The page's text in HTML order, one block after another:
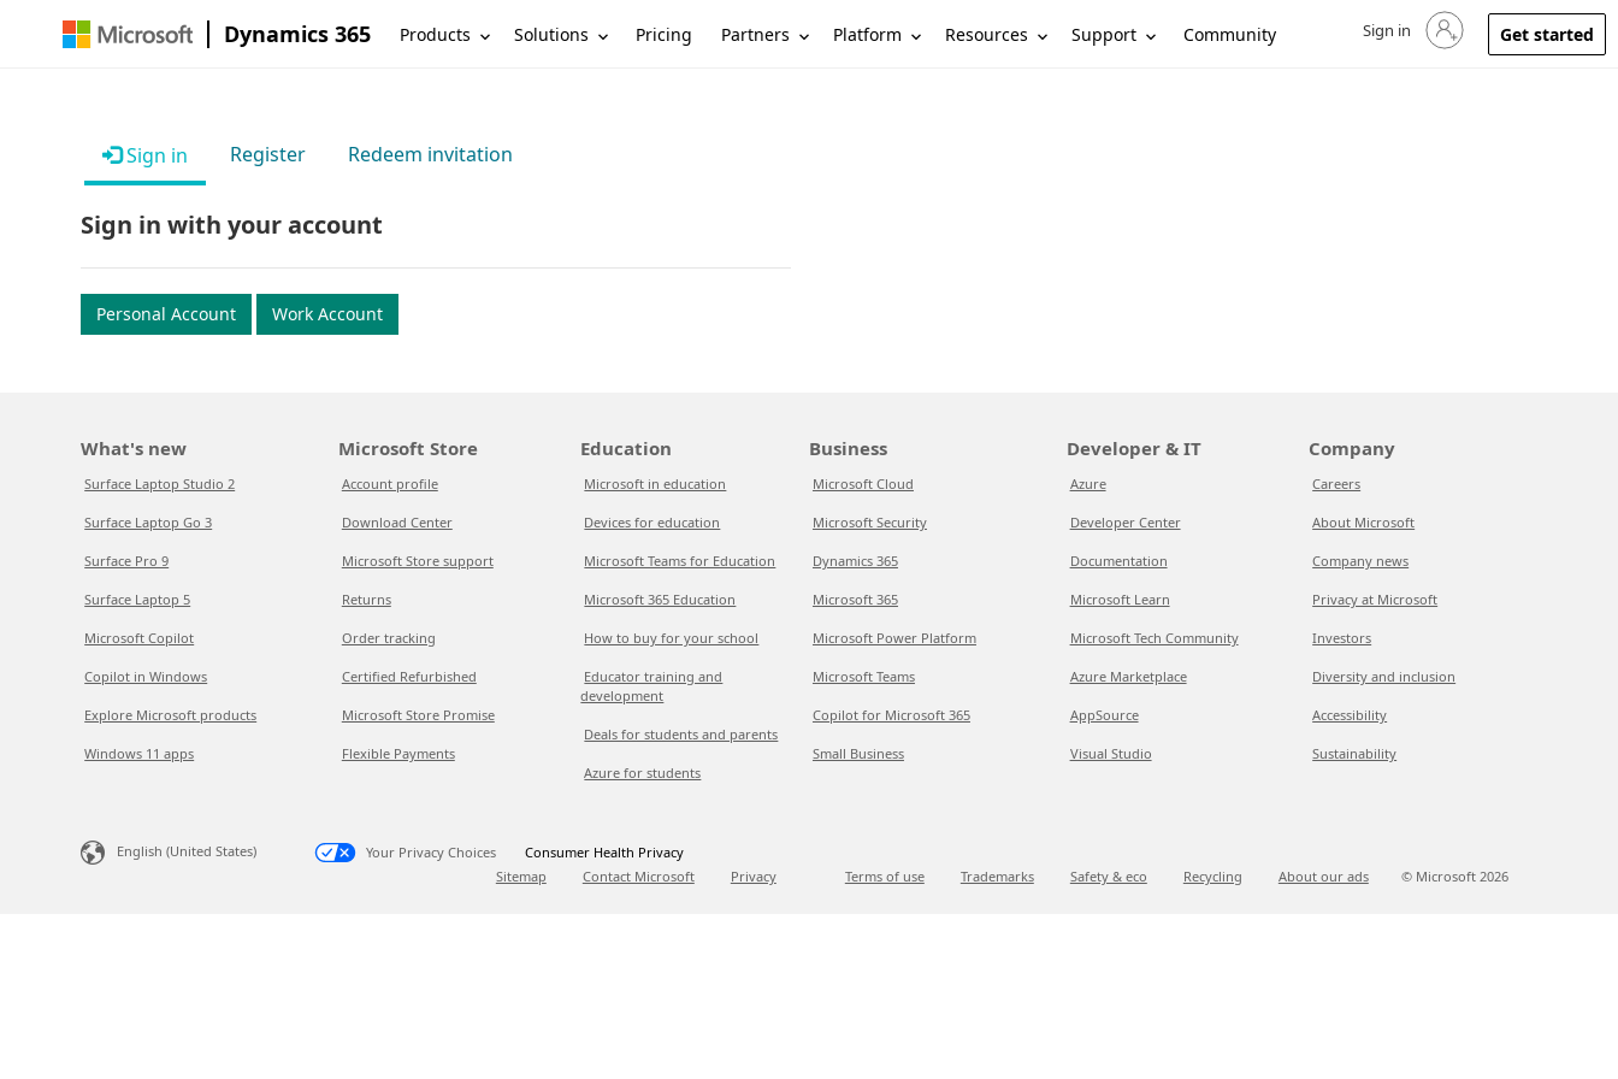
Dynamics 365 Products Solutions Pricing Partners Platform Resources Support Community Sign in to your account
Sign in Get started
Sign in Register Redeem invitation
Sign in with your account
Personal Account Work Account
What's new
Surface Laptop Studio 2
Surface Laptop Go 3
Surface Pro 9
Surface Laptop 5
Microsoft Copilot
Copilot in Windows
Explore Microsoft products
Windows 11 apps
Microsoft Store
Account profile
Download Center
Microsoft Store support
Returns
Order tracking
Certified Refurbished
Microsoft Store Promise
Flexible Payments
Education
Microsoft in education
Devices for education
Microsoft Teams for Education
Microsoft 365 Education
How to buy for your school
Educator training and
development
Deals for students and parents
Azure for students
Business
Microsoft Cloud
Microsoft Security
Dynamics 365
Microsoft 365
Microsoft Power Platform
Microsoft Teams
Copilot for Microsoft 365
Small Business
Developer & IT
Azure
Developer Center
Documentation
Microsoft Learn
Microsoft Tech Community
Azure Marketplace
AppSource
Visual Studio
Company
Careers
About Microsoft
Company news
Privacy at Microsoft
Investors
Diversity and inclusion
Accessibility
Sustainability
English (United States) Your Privacy Choices
Consumer Health Privacy
Sitemap
Contact Microsoft Privacy Terms of use Trademarks Safety & eco Recycling About our ads © Microsoft 2026